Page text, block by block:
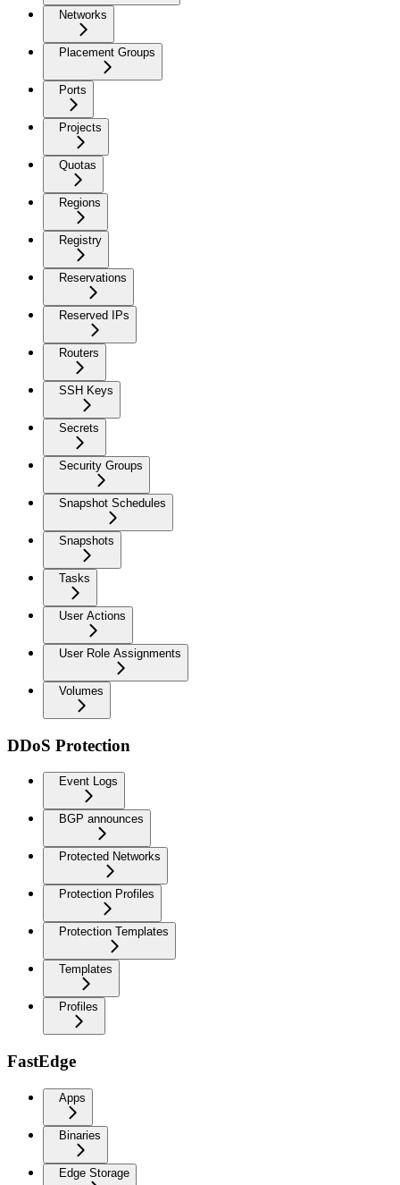
Networks
Placement Groups
Ports
Projects
Quotas
Regions
Registry
Reservations
Reserved IPs
Routers
SSH Keys
Secrets
Security Groups
Snapshot Schedules
Snapshots
Tasks
User Actions
User Role Assignments
Volumes
DDoS Protection
Event Logs
BGP announces
Protected Networks
Protection Profiles
Protection Templates
Templates
Profiles
FastEdge
Apps
Binaries
Edge Storage